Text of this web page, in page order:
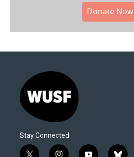
Donate Now
Stay Connected